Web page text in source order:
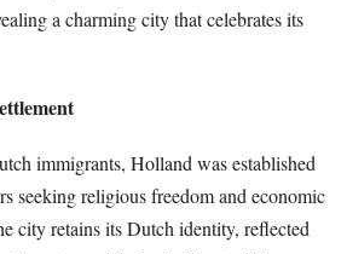
a charming city that celebrates its
immigrants, Holland was established
seeking religious freedom and economic
city retains its Dutch identity, reflected